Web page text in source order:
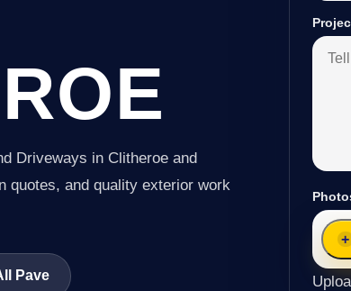
Driveways in Clitheroe and
quotes, and quality exterior work
Pave